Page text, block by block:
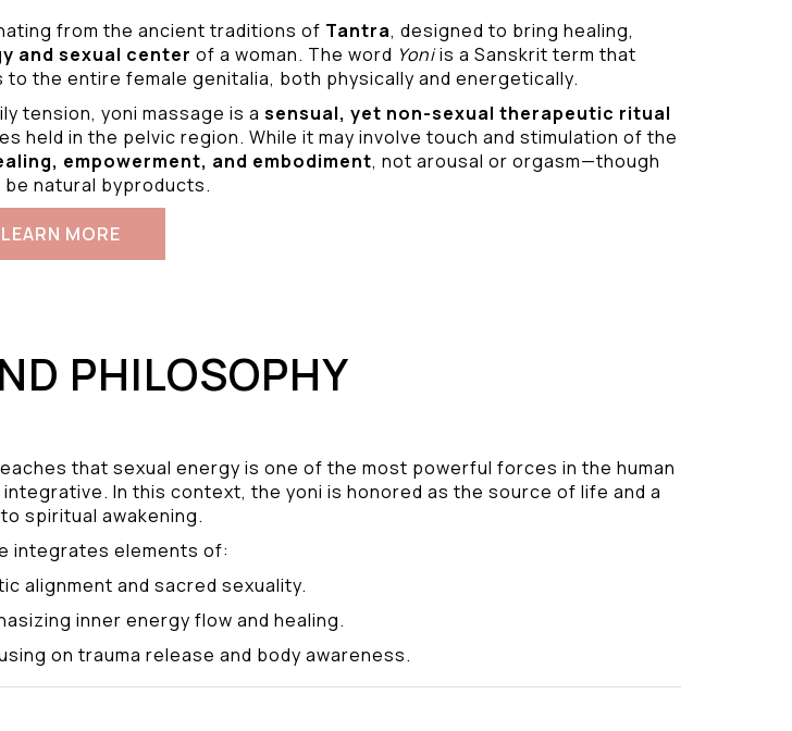
from the ancient traditions of Tantra, designed to bring healing,
and sexual center of a woman. The word Yoniis a Sanskrit term that
the entire female genitalia, both physically and energetically.
tension, yoni massage is a sensual, yet non-sexual therapeutic ritual
held in the pelvic region. While it may involve touch and stimulation of the
empowerment, and embodiment, not arousal or orgasm—though
natural byproducts.
LEARN MORE
PHILOSOPHY
that sexual energy is one of the most powerful forces in the human
In this context, the yoni is honored as the source of life and a
spiritual awakening.
integrates elements of:
alignment and sacred sexuality.
inner energy flow and healing.
on trauma release and body awareness.